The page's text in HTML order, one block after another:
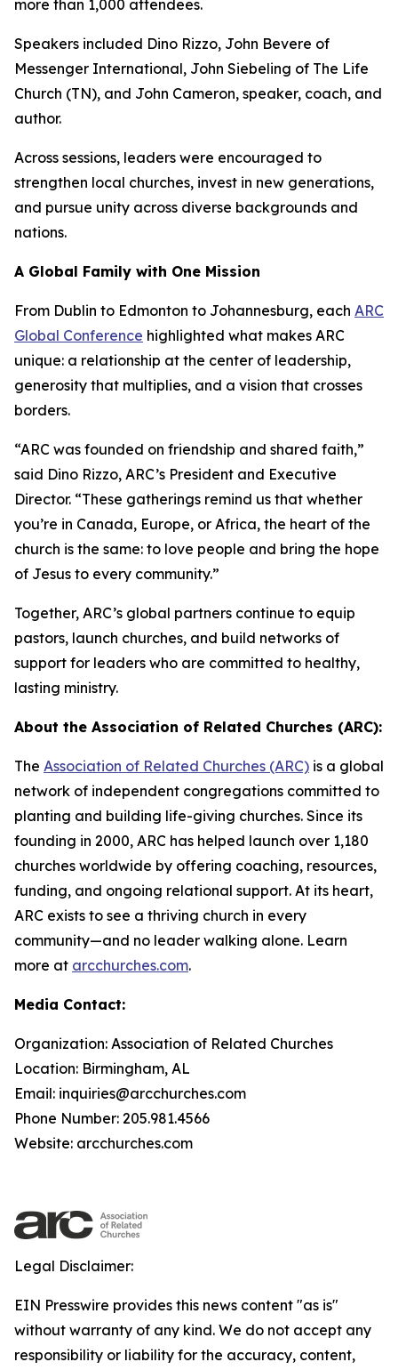
more than 1,000 attendees.
Speakers included Dino Rizzo, John Bevere of
Messenger International, John Siebeling of The Life
Church (TN), and John Cameron, speaker, coach, and
author.
Across sessions, leaders were encouraged to
strengthen local churches, invest in new generations,
and pursue unity across diverse backgrounds and
nations.
A Global Family with One Mission
From Dublin to Edmonton to Johannesburg, each ARC
Global Conference highlighted what makes ARC
unique: a relationship at the center of leadership,
generosity that multiplies, and a vision that crosses
borders.
“ARC was founded on friendship and shared faith,”
said Dino Rizzo, ARC’s President and Executive
Director. “These gatherings remind us that whether
you’re in Canada, Europe, or Africa, the heart of the
church is the same: to love people and bring the hope
of Jesus to every community.”
Together, ARC’s global partners continue to equip
pastors, launch churches, and build networks of
support for leaders who are committed to healthy,
lasting ministry.
About the Association of Related Churches (ARC):
The Association of Related Churches (ARC) is a global
network of independent congregations committed to
planting and building life-giving churches. Since its
founding in 2000, ARC has helped launch over 1,180
churches worldwide by offering coaching, resources,
funding, and ongoing relational support. At its heart,
ARC exists to see a thriving church in every
community—and no leader walking alone. Learn
more at arcchurches.com.
Media Contact:
Organization: Association of Related Churches
Location: Birmingham, AL
Email: inquiries@arcchurches.com
Phone Number: 205.981.4566
Website: arcchurches.com
Legal Disclaimer:
EIN Presswire provides this news content "as is"
without warranty of any kind. We do not accept any
responsibility or liability for the accuracy, content,